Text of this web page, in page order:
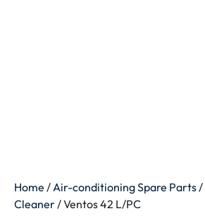
Home /Air-conditioning Spare Parts/
Cleaner/ Ventos 42 L/PC